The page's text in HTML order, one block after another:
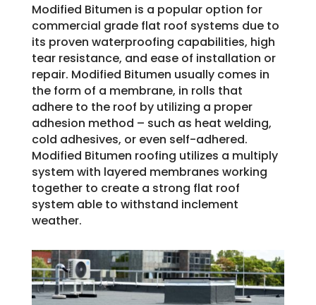
Modified Bitumen is a popular option for
commercial grade flat roof systems due to
its proven waterproofing capabilities, high
tear resistance, and ease of installation or
repair. Modified Bitumen usually comes in
the form of a membrane, in rolls that
adhere to the roof by utilizing a proper
adhesion method – such as heat welding,
cold adhesives, or even self-adhered.
Modified Bitumen roofing utilizes a multiply
system with layered membranes working
together to create a strong flat roof
system able to withstand inclement
weather.